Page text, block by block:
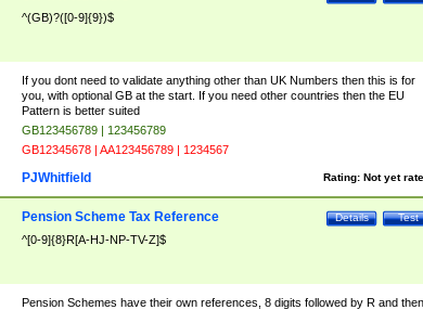
^(GB)?([0-9]{9})$
If you dont need to validate anything other than UK Numbers then this is for
you, with optional GB at the start. If you need other countries then the EU
Pattern is better suited
GB123456789 | 123456789
GB12345678 | AA123456789 | 1234567
Rating: Not yet
PJWhitfield
Test
Details
Pension Scheme Tax Reference
^[0-9]{8}R[A-HJ-NP-TV-Z]$
Pension Schemes have their own references, 8 digits followed by R and then